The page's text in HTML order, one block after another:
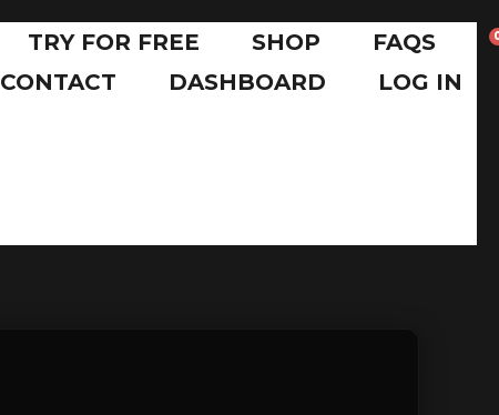
TRY FOR FREE SHOP
FAQS
CONTACT DASHBOARD LOG IN